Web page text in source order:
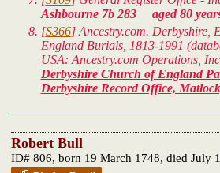
Ashbourne 7b 283 aged 80
[S366] Ancestry.com. Derbyshire,
England Burials, 1813-1991
USA: Ancestry.com Operations,
Derbyshire Church of England
Derbyshire Record Office,
Robert Bull
ID# 806, born 19 March 1748, died July